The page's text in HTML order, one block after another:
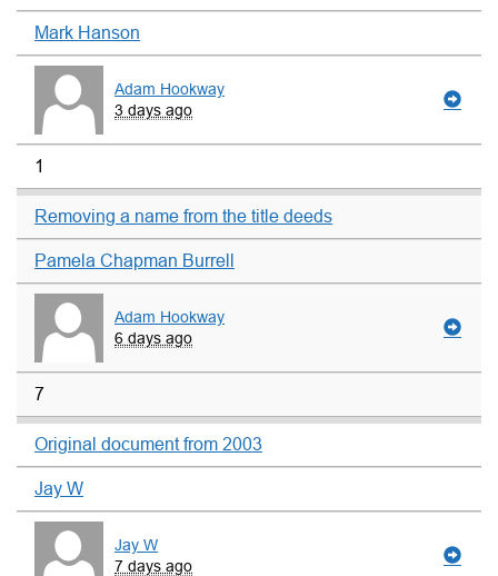
Mark Hanson
Adam Hookway
3 days ago
1
Removing a name from the title deeds
Pamela Chapman Burrell
Adam Hookway
6 days ago
7
Original document from 2003
Jay W
Jay W
7 days ago